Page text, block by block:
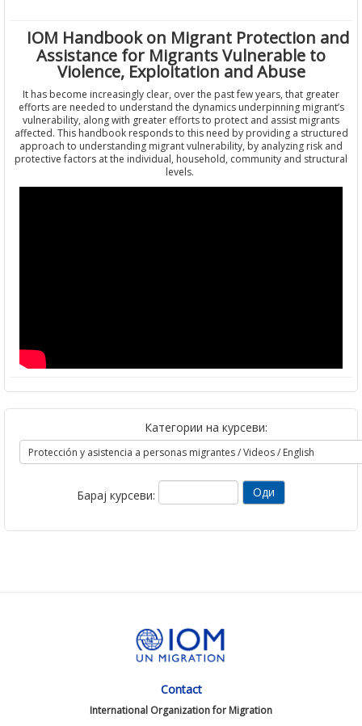
IOM Handbook on Migrant Protection and
Assistance for Migrants Vulnerable to
Violence, Exploitation and Abuse
It has become increasingly clear, over the past few years, that greater
efforts are needed to understand the dynamics underpinning migrant’s
vulnerability, along with greater efforts to protect and assist migrants
affected. This handbook responds to this need by providing a structured
approach to understanding migrant vulnerability, by analyzing risk and
protective factors at the individual, household, community and structural
levels.
Категории на курсеви:
Барај курсеви:
Contact
International Organization for Migration